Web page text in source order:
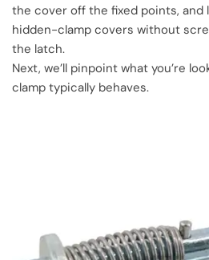
the cover off the fixed points, and
hidden-clamp covers without
the latch.
Next, we’ll pinpoint what you’re
clamp typically behaves.